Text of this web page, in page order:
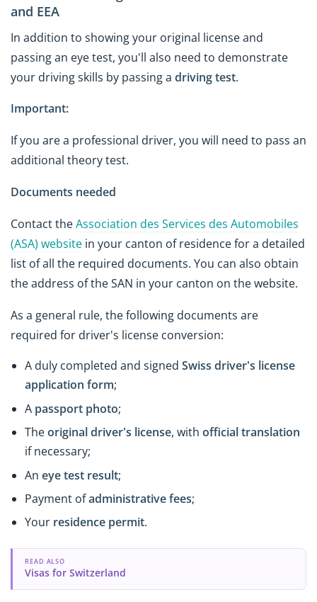
and EEA
In addition to showing your original license and
passing an eye test, you'll also need to demonstrate
your driving skills by passing a driving test.
Important:
If you are a professional driver, you will need to pass an
additional theory test.
Documents needed
Contact theAssociation des Services des Automobiles
(ASA) website in your canton of residence for a detailed
list of all the required documents. You can also obtain
the address of the SAN in your canton on the website.
As a general rule, the following documents are
required for driver's license conversion:
A duly completed and signed Swiss driver's license
application form;
A passport photo;
Theoriginal driver's license, with official translation
if necessary;
An eye test result;
Payment ofadministrative fees;
Your residence permit.
READ ALSO
Visas for Switzerland